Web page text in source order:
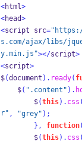
<html>
<head>
<script src=
s.com/ajax/libs/
y.min.js"></script>
<script>
$(document ). ready(
    $
( ".content" ).
        $
(this). css (
r" , "grey" );
} , function
        $
(this). css (